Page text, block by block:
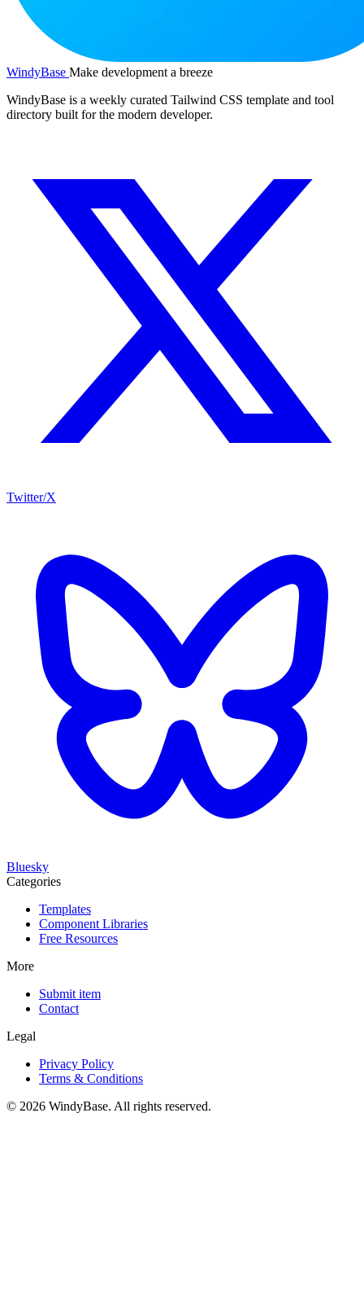
WindyBase Make development a breeze
WindyBase is a weekly curated Tailwind CSS template and tool
directory built for the modern developer.
Twitter/X
Bluesky
Categories
Templates
Component Libraries
Free Resources
More
Submit item
Contact
Legal
Privacy Policy
Terms & Conditions
© 2026 WindyBase. All rights reserved.